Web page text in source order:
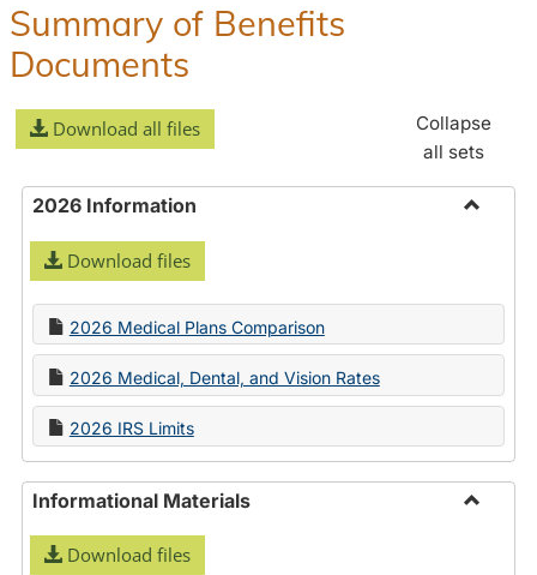
Summary of Benefits
Documents
Download all files
Collapse
all sets
2026 Information
Download files
2026 Medical Plans Comparison
2026 Medical, Dental, and Vision Rates
2026 IRS Limits
Informational Materials
Download files